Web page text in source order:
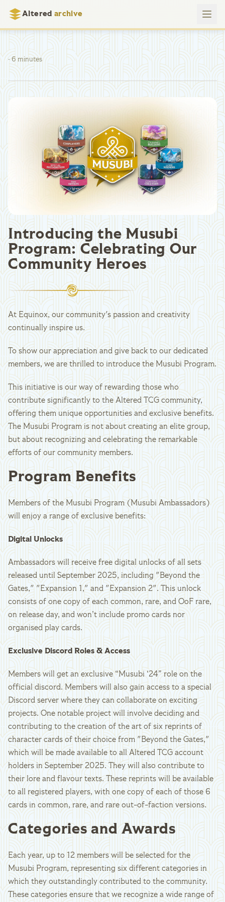
Altered archive
· 6 minutes
Introducing the Musubi
Program: Celebrating Our
Community Heroes
At Equinox, our community's passion and creativity
continually inspire us.
To show our appreciation and give back to our dedicated
members, we are thrilled to introduce the Musubi Program.
This initiative is our way of rewarding those who
contribute significantly to the Altered TCG community,
offering them unique opportunities and exclusive benefits.
The Musubi Program is not about creating an elite group,
but about recognizing and celebrating the remarkable
efforts of our community members.
Program Benefits
Members of the Musubi Program (Musubi Ambassadors)
will enjoy a range of exclusive benefits:
Digital Unlocks
Ambassadors will receive free digital unlocks of all sets
released until September 2025, including "Beyond the
Gates," "Expansion 1," and "Expansion 2". This unlock
consists of one copy of each common, rare, and OoF rare,
on release day, and won’t include promo cards nor
organised play cards.
Exclusive Discord Roles & Access
Members will get an exclusive “Musubi ‘24” role on the
official discord. Members will also gain access to a special
Discord server where they can collaborate on exciting
projects. One notable project will involve deciding and
contributing to the creation of the art of six reprints of
character cards of their choice from "Beyond the Gates,"
which will be made available to all Altered TCG account
holders in September 2025. They will also contribute to
their lore and flavour texts. These reprints will be available
to all registered players, with one copy of each of those 6
cards in common, rare, and rare out-of-faction versions.
Categories and Awards
Each year, up to 12 members will be selected for the
Musubi Program, representing six different categories in
which they outstandingly contributed to the community.
These categories ensure that we recognize a wide range of